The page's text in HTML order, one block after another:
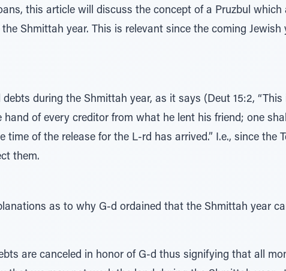
this article will discuss the concept of a Pruzbul which
Shmittah year. This is relevant since the coming Jewish
during the Shmittah year, as it says (Deut 15:2,
hand of every creditor from what he lent his friend; one
time of the release for the L-rd has arrived.” I.e., since the
them.
as to why G-d ordained that the Shmittah year
are canceled in honor of G-d thus signifying that all